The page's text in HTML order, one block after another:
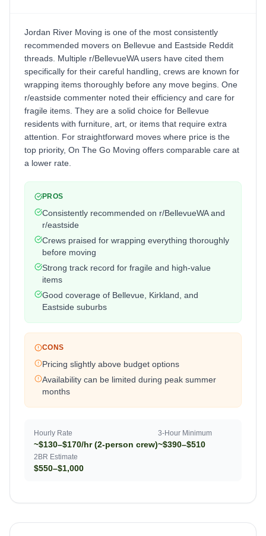
Jordan River Moving is one of the most consistently
recommended movers on Bellevue and Eastside Reddit
threads. Multiple r/BellevueWA users have cited them
specifically for their careful handling, crews are known for
wrapping items thoroughly before any move begins. One
r/eastside commenter noted their efficiency and care for
fragile items. They are a solid choice for Bellevue
residents with furniture, art, or items that require extra
attention. For straightforward moves where price is the
top priority, On The Go Moving offers comparable care at
a lower rate.
PROS
Consistently recommended on r/BellevueWA and
r/eastside
Crews praised for wrapping everything thoroughly
before moving
Strong track record for fragile and high-value
items
Good coverage of Bellevue, Kirkland, and
Eastside suburbs
CONS
Pricing slightly above budget options
Availability can be limited during peak summer
months
Hourly Rate
~$130–$170/hr (2-person crew)
3-Hour Minimum
~$390–$510
2BR Estimate
$550–$1,000